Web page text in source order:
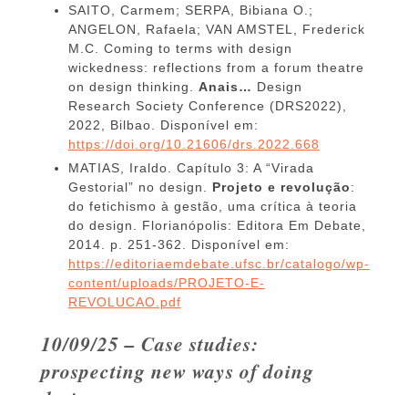
SAITO, Carmem; SERPA, Bibiana O.;
ANGELON, Rafaela; VAN AMSTEL, Frederick
M.C. Coming to terms with design
wickedness: reflections from a forum theatre
on design thinking. Anais… Design
Research Society Conference (DRS2022),
2022, Bilbao. Disponível em:
https://doi.org/10.21606/drs.2022.668
MATIAS, Iraldo. Capítulo 3: A “Virada
Gestorial” no design. Projeto e revolução:
do fetichismo à gestão, uma crítica à teoria
do design. Florianópolis: Editora Em Debate,
2014. p. 251-362. Disponível em:
https://editoriaemdebate.ufsc.br/catalogo/wp-
content/uploads/PROJETO-E-
REVOLUCAO.pdf
10/09/25 – Case studies:
prospecting new ways of doing